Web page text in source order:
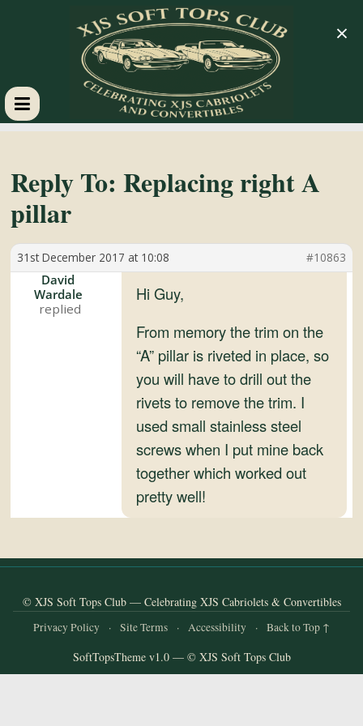
XJS
Soft
Tops
Club
Celebrating
Reply To: Replacing right A
pillar
31st December 2017 at 10:08 #10863
David
Wardale
Hi Guy,
From memory the trim on the
“A” pillar is riveted in place, so
you will have to drill out the
rivets to remove the trim. I
used small stainless steel
screws when I put mine back
together which worked out
pretty well!
© XJS Soft Tops Club — Celebrating XJS Cabriolets & Convertibles
Privacy Policy · Site Terms · Accessibility · Back to Top ↑
SoftTopsTheme v1.0 — © XJS Soft Tops Club
×